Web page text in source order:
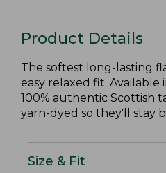
Product Details
The softest long-lasting
easy relaxed fit.
100% authentic Scottish
yarn-dyed so they'll stay
Size & Fit